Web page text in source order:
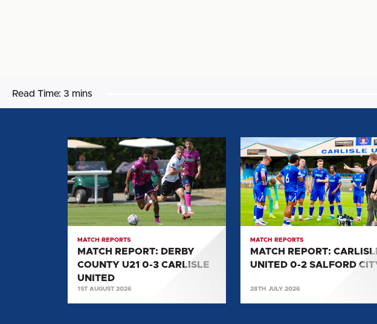
Read Time: 3 mins
MATCH
REPORT:
DERBY
COUNTY
U21
0-
CARLISLE
UNITED
MATCH REPORTS
MATCH REPORT: DERBY
COUNTY U21 0-3 CARLISLE
UNITED
1ST AUGUST 2026
MATCH
REPORT:
CARLISLE
UNITED
0-
CITY
MATCH REPORTS
MATCH REPORT:
UNITED 0-2 SALFORD
28TH JULY 2026